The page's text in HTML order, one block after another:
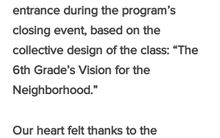
entrance during the program’s
closing event, based on the
collective design of the class: “The
6th Grade’s Vision for the
Neighborhood.”
Our heart felt thanks to the